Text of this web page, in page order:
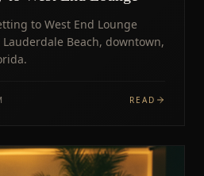
to West End Lounge
Beach, downtown,
READ